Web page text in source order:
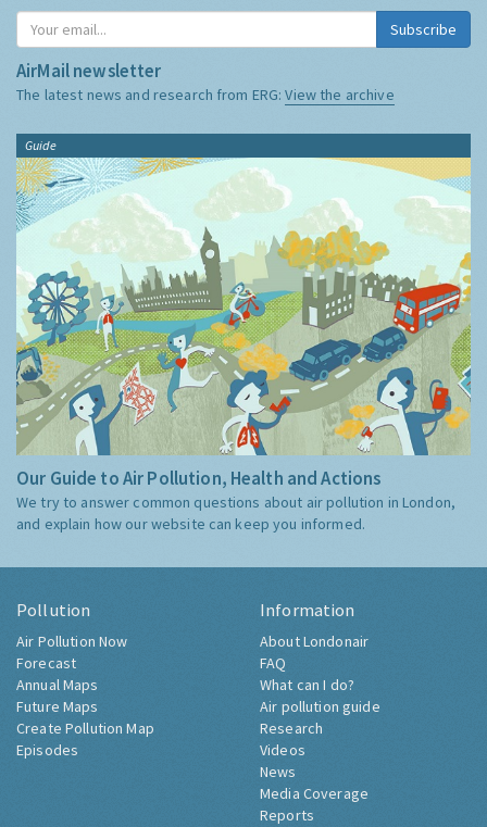
Subscribe
AirMail newsletter
The latest news and research from ERG:View the archive
Guide
Our Guide to Air Pollution, Health and Actions
We try to answer common questions about air pollution in London,
and explain how our website can keep you informed.
Pollution
Air Pollution Now
Forecast
Annual Maps
Future Maps
Create Pollution Map
Episodes
Information
About Londonair
FAQ
What can I do?
Air pollution guide
Research
Videos
News
Media Coverage
Reports